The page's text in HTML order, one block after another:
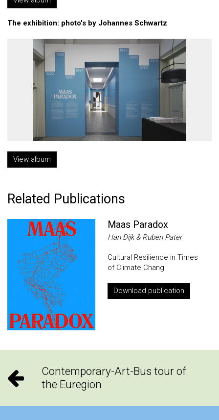
The exhibition: photo's by Johannes Schwartz
View album
Related Publications
Maas Paradox
Han Dijk & Ruben Pater
Cultural Resilience in Times
of Climate Chang
Download publication
Contemporary-Art-Bus tour of
the Euregion